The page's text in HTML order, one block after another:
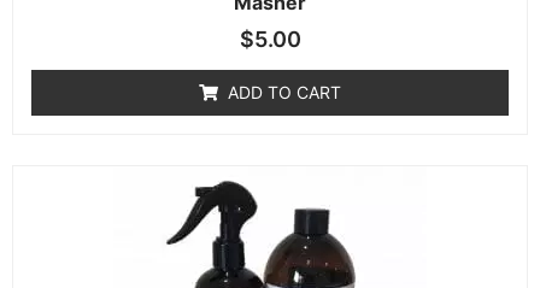
$5.00
ADD TO CART